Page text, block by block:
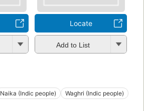
Locate
Add to List
Naika (Indic people) Waghri (Indic people)